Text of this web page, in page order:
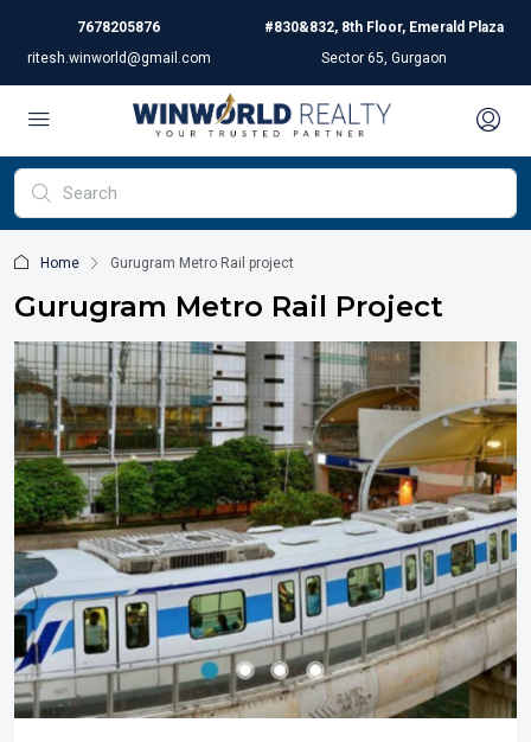
7678205876
ritesh.winworld@gmail.com
#830&832, 8th Floor, Emerald Plaza
Sector 65, Gurgaon
Home Gurugram Metro Rail project
Gurugram Metro Rail Project